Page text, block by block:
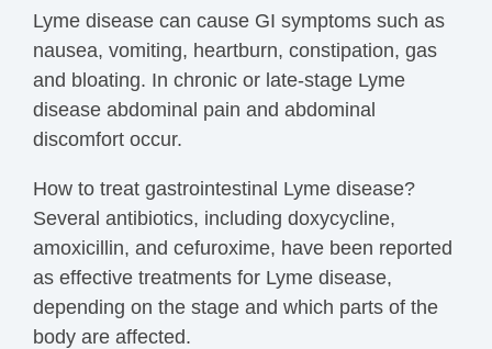
Lyme disease can cause GI symptoms such as
nausea, vomiting, heartburn, constipation, gas
and bloating. In chronic or late-stage Lyme
disease abdominal pain and abdominal
discomfort occur.
How to treat gastrointestinal Lyme disease?
Several antibiotics, including doxycycline,
amoxicillin, and cefuroxime, have been reported
as effective treatments for Lyme disease,
depending on the stage and which parts of the
body are affected.